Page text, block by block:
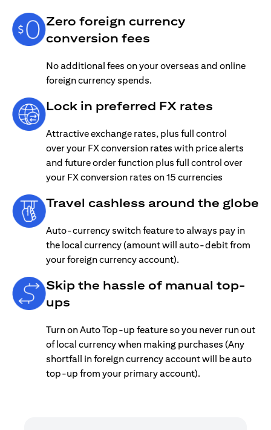
Zero foreign currency
conversion fees
No additional fees on your overseas and online
foreign currency spends.
Lock in preferred FX rates
Attractive exchange rates, plus full control
over your FX conversion rates with price alerts
and future order function plus full control over
your FX conversion rates on 15 currencies
Travel cashless around the globe
Auto-currency switch feature to always pay in
the local currency (amount will auto-debit from
your foreign currency account).
Skip the hassle of manual top-
ups
Turn on Auto Top-up feature so you never run out
of local currency when making purchases (Any
shortfall in foreign currency account will be auto
top-up from your primary account).